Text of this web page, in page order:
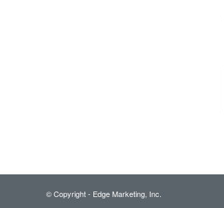
© Copyright - Edge Marketing, Inc.